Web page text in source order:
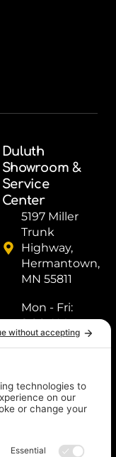
Duluth
Showroom &
Service
Center
5197 Miller
Trunk
Highway,
Hermantown,
MN 55811
Mon - Fri: ​
9:00 AM to
5:00 PM
PM
Sun: Closed
1288